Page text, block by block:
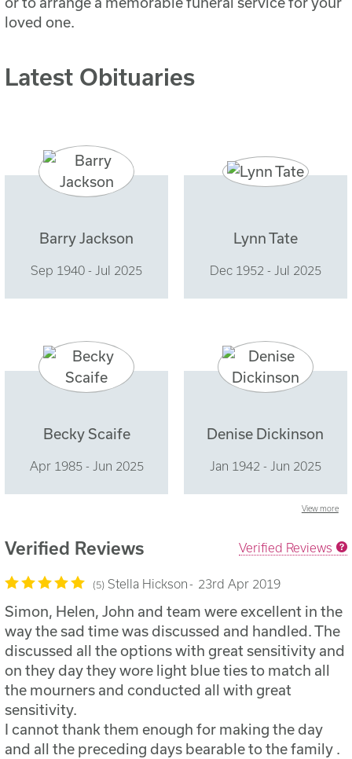
loved one.
Latest Obituaries
Barry Jackson
Sep 1940 - Jul 2025
Lynn Tate
Dec 1952 - Jul 2025
Becky Scaife
Apr 1985 - Jun 2025
Denise Dickinson
Jan 1942 - Jun 2025
View more
Verified Reviews Verified Reviews
5 Stella Hickson 23rd Apr 2019
Simon, Helen, John and team were excellent in the
way the sad time was discussed and handled. The
discussed all the options with great sensitivity and
on they day they wore light blue ties to match all
the mourners and conducted all with great
sensitivity.
I cannot thank them enough for making the day
and all the preceding days bearable to the family .